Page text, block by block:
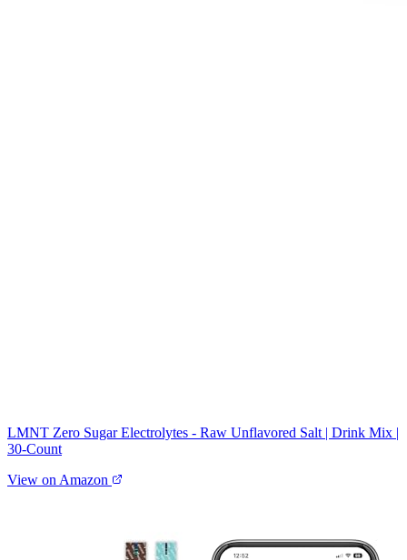
LMNT Zero Sugar Electrolytes - Raw Unflavored Salt | Drink Mix |
30-Count
View on Amazon